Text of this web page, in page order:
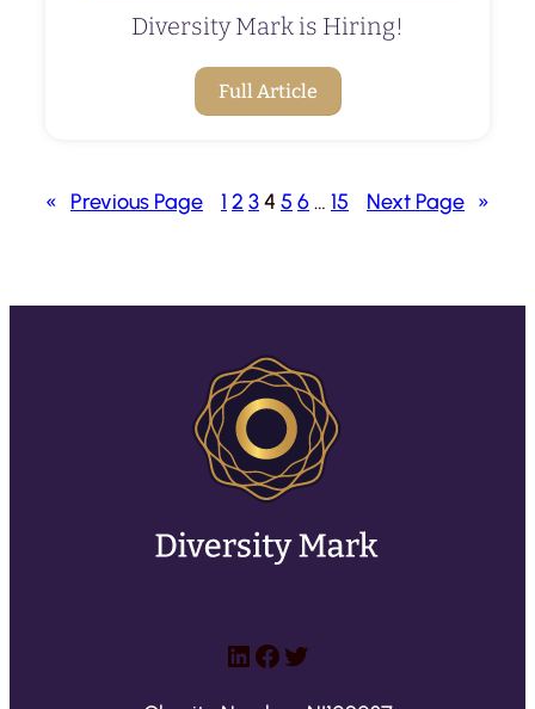
Diversity Mark is Hiring!
Full Article
« Previous Page 1 2 34 5 6… 15 Next Page »
LinkedIn
Facebook
Twitter